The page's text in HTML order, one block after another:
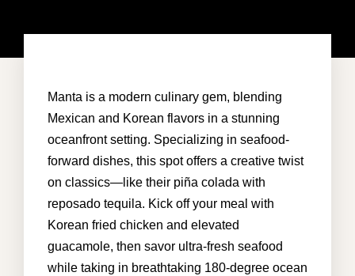
Manta is a modern culinary gem, blending
Mexican and Korean flavors in a stunning
oceanfront setting. Specializing in seafood-
forward dishes, this spot offers a creative twist
on classics—like their piña colada with
reposado tequila. Kick off your meal with
Korean fried chicken and elevated
guacamole, then savor ultra-fresh seafood
while taking in breathtaking 180-degree ocean
CONTACT US
info@cabohouserental.com
+1 619-252-8404